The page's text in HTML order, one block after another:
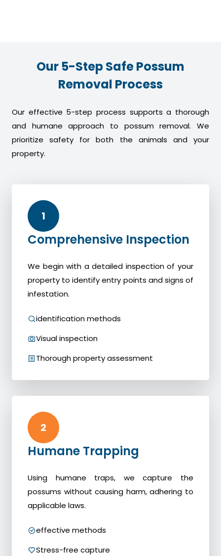
Our 5-Step Safe Possum
Removal Process
Our effective 5-step process supports a thorough
and humane approach to possum removal. We
prioritize safety for both the animals and your
property.
1
Comprehensive Inspection
We begin with a detailed inspection of your
property to identify entry points and signs of
infestation.
identification methods
Visual inspection
Thorough property assessment
2
Humane Trapping
Using humane traps, we capture the
possums without causing harm, adhering to
applicable laws.
effective methods
Stress-free capture